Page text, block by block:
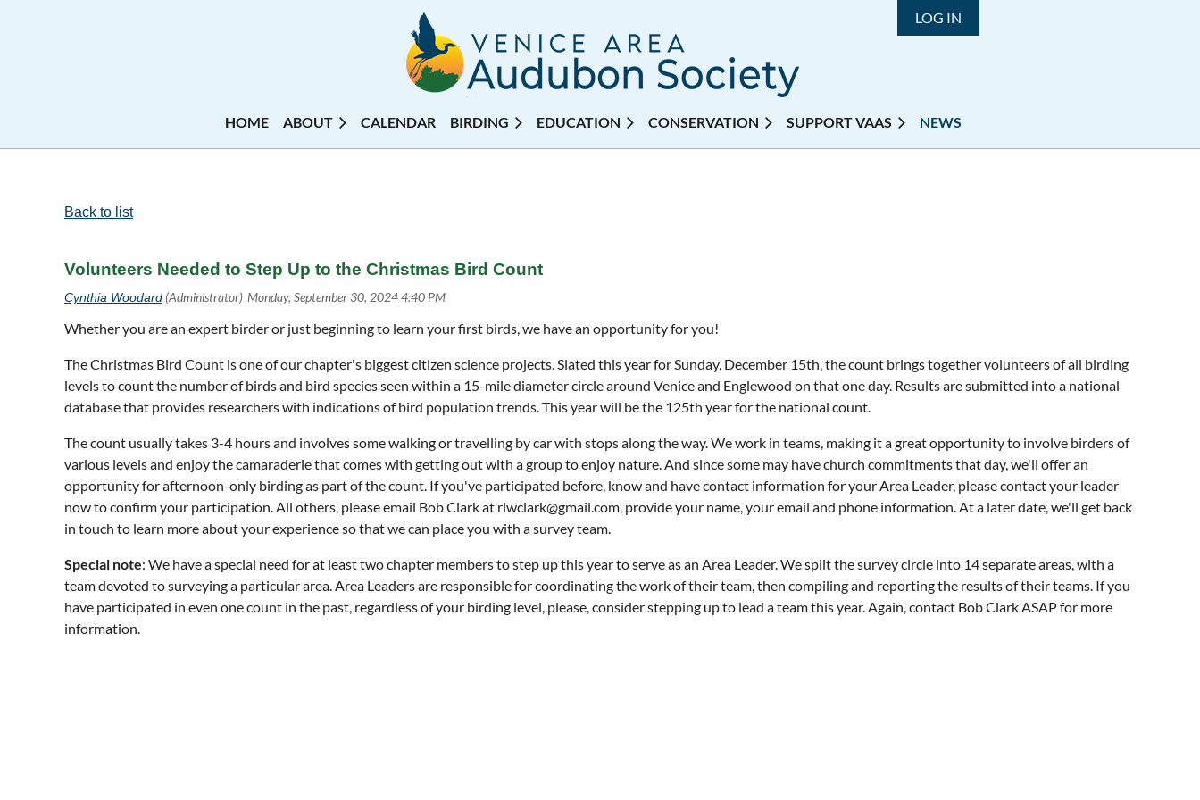
LOG IN
HOME ABOUT CALENDAR BIRDING EDUCATION CONSERVATION SUPPORT VAAS NEWS
Back to list
Volunteers Needed to Step Up to the Christmas Bird Count
Whether you are an expert birder or just beginning to learn your first birds, we have an opportunity for you!
The Christmas Bird Count is one of our chapter's biggest citizen science projects. Slated this year for Sunday, December 15th, the count brings together volunteers of all birding
levels to count the number of birds and bird species seen within a 15-mile diameter circle around Venice and Englewood on that one day. Results are submitted into a national
database that provides researchers with indications of bird population trends. This year will be the 125th year for the national count.
The count usually takes 3-4 hours and involves some walking or travelling by car with stops along the way. We work in teams, making it a great opportunity to involve birders of
various levels and enjoy the camaraderie that comes with getting out with a group to enjoy nature. And since some may have church commitments that day, we'll offer an
opportunity for afternoon-only birding as part of the count. If you've participated before, know and have contact information for your Area Leader, please contact your leader
now to confirm your participation. All others, please email Bob Clark at rlwclark@gmail.com, provide your name, your email and phone information. At a later date, we'll get back
in touch to learn more about your experience so that we can place you with a survey team.
Special note: We have a special need for at least two chapter members to step up this year to serve as an Area Leader. We split the survey circle into 14 separate areas, with a
team devoted to surveying a particular area. Area Leaders are responsible for coordinating the work of their team, then compiling and reporting the results of their teams. If you
have participated in even one count in the past, regardless of your birding level, please, consider stepping up to lead a team this year. Again, contact Bob Clark ASAP for more
information.